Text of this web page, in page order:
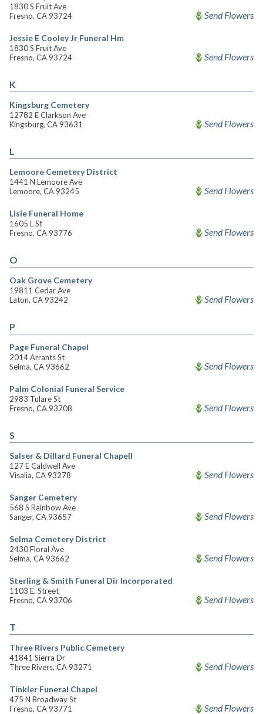
1830 S Fruit Ave
Fresno, CA 93724
Send Flowers
Jessie E Cooley Jr Funeral Hm
1830 S Fruit Ave
Fresno, CA 93724
Send Flowers
K
Kingsburg Cemetery
12782 E Clarkson Ave
Kingsburg, CA 93631
Send Flowers
L
Lemoore Cemetery District
1441 N Lemoore Ave
Lemoore, CA 93245
Send Flowers
Lisle Funeral Home
1605 L St
Fresno, CA 93776
Send Flowers
O
Oak Grove Cemetery
19811 Cedar Ave
Laton, CA 93242
Send Flowers
P
Page Funeral Chapel
2014 Arrants St
Selma, CA 93662
Send Flowers
Palm Colonial Funeral Service
2983 Tulare St
Fresno, CA 93708
Send Flowers
S
Salser & Dillard Funeral Chapell
127 E Caldwell Ave
Visalia, CA 93278
Send Flowers
Sanger Cemetery
568 S Rainbow Ave
Sanger, CA 93657
Send Flowers
Selma Cemetery District
2430 Floral Ave
Selma, CA 93662
Send Flowers
Sterling & Smith Funeral Dir Incorporated
1103 E. Street
Fresno, CA 93706
Send Flowers
T
Three Rivers Public Cemetery
41841 Sierra Dr
Three Rivers, CA 93271
Send Flowers
Tinkler Funeral Chapel
475 N Broadway St
Fresno, CA 93771
Send Flowers